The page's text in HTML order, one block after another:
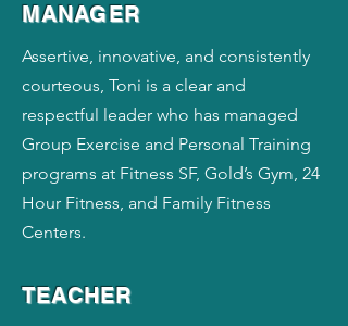
MANAGER
Assertive, innovative, and consistently
courteous, Toni is a clear and
respectful leader who has managed
Group Exercise and Personal Training
programs at Fitness SF, Gold’s Gym, 24
Hour Fitness, and Family Fitness
Centers.
TEACHER